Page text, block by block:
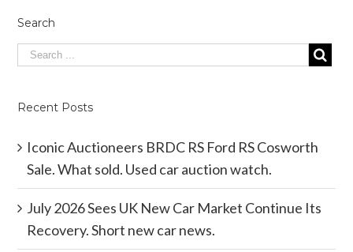
Search
Recent Posts
Iconic Auctioneers BRDC RS Ford RS Cosworth
Sale. What sold. Used car auction watch.
July 2026 Sees UK New Car Market Continue Its
Recovery. Short new car news.